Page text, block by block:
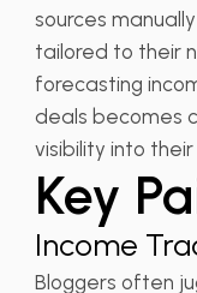
sources
tailored to their
forecasting
deals becomes
visibility into
Key
Income
Bloggers often